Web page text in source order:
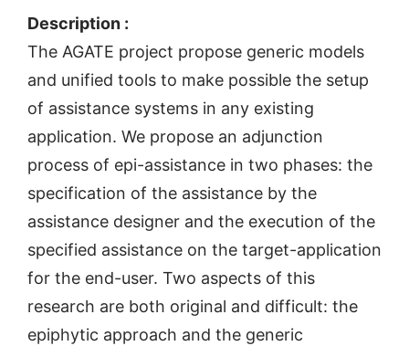
Description :
The AGATE project propose generic models
and unified tools to make possible the setup
of assistance systems in any existing
application. We propose an adjunction
process of epi-assistance in two phases: the
specification of the assistance by the
assistance designer and the execution of the
specified assistance on the target-application
for the end-user. Two aspects of this
research are both original and difficult: the
epiphytic approach and the generic